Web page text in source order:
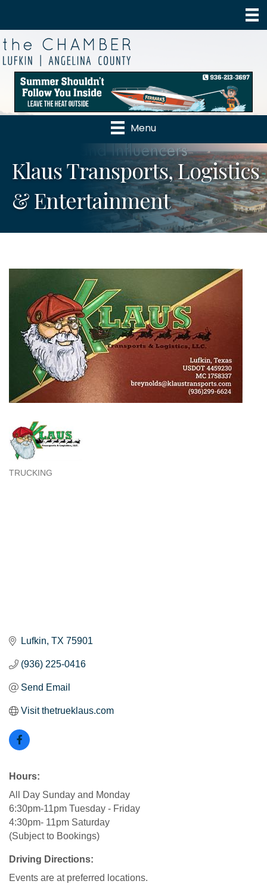
Menu
Klaus Transports, Logistics
& Entertainment
TRUCKING
Lufkin TX 75901
(936) 225-0416
Send Email
Visit thetrueklaus.com
Hours:
All Day Sunday and Monday
6:30pm-11pm Tuesday - Friday
4:30pm- 11pm Saturday
(Subject to Bookings)
Driving Directions:
Events are at preferred locations.